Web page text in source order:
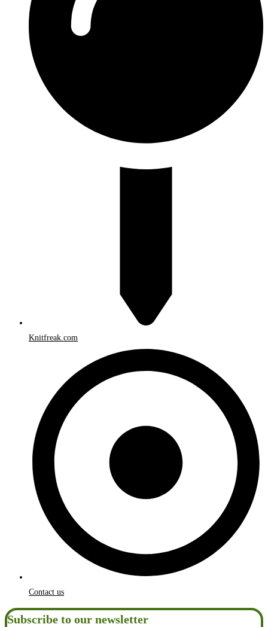
Knitfreak.com
Contact us
Subscribe to our newsletter